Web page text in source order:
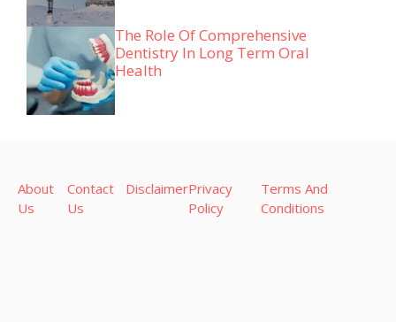
The Role Of Comprehensive
Dentistry In Long Term Oral
Health
About
Us
Contact
Us
DisclaimerPrivacy
Policy
Terms And
Conditions